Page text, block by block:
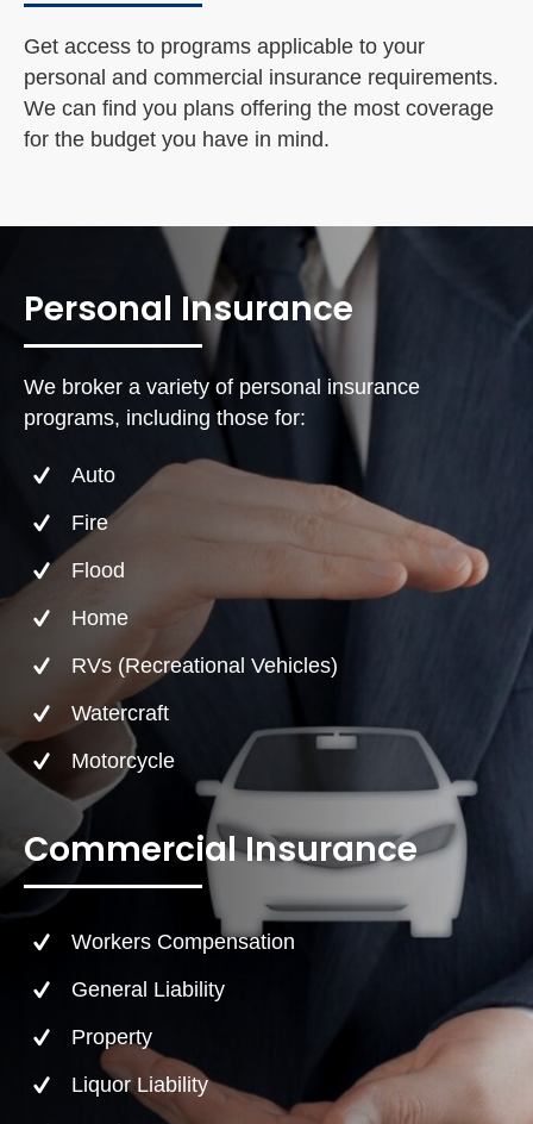
Get access to programs applicable to your
personal and commercial insurance requirements.
We can find you plans offering the most coverage
for the budget you have in mind.
Personal Insurance
We broker a variety of personal insurance
programs, including those for:
Auto
Fire
Flood
Home
RVs (Recreational Vehicles)
Watercraft
Motorcycle
Commercial Insurance
Workers Compensation
General Liability
Property
Liquor Liability